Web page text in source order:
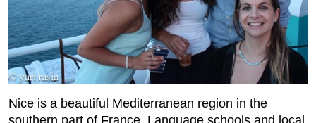
Nice is a beautiful Mediterranean region in the
southern part of France. Language schools and local